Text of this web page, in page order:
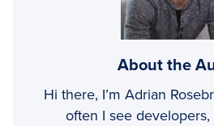
About the
Hi there, I’m Adrian
often I see developers,